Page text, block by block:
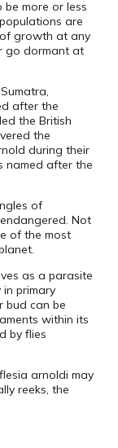
more or less
are
growth at any
go dormant at
after the
the British
the
during their
named after the
of
Not
of the most
as a parasite
primary
bud can be
within its
by flies
arnoldi may
reeks, the